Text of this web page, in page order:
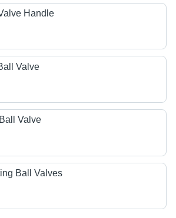
Handle
Valve
Valve
Ball Valves